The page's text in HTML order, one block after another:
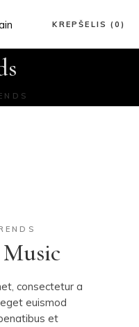
KREPŠELIS (0)
consectetur a
euismod
et